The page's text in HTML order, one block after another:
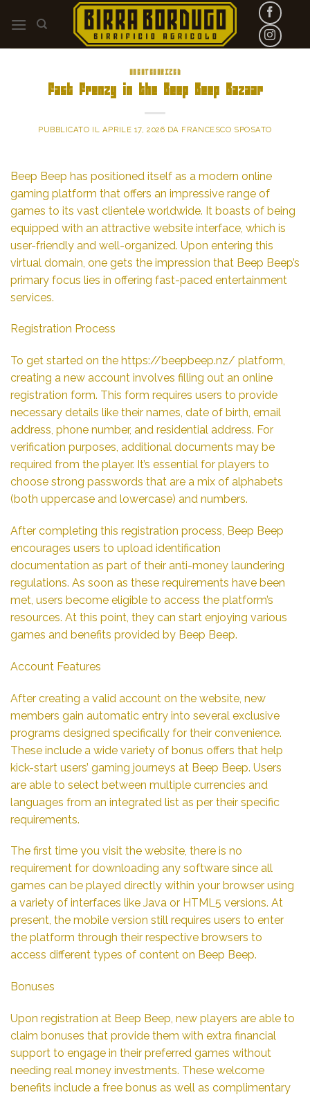
UNCATEGORIZED
Fast Frenzy in the Beep Beep Bazaar
PUBBLICATO IL APRILE 17, 2026 DA FRANCESCO SPOSATO
Beep Beep has positioned itself as a modern online
gaming platform that offers an impressive range of
games to its vast clientele worldwide. It boasts of being
equipped with an attractive website interface, which is
user-friendly and well-organized. Upon entering this
virtual domain, one gets the impression that Beep Beep’s
primary focus lies in offering fast-paced entertainment
services.
Registration Process
To get started on the https://beepbeep.nz/ platform,
creating a new account involves filling out an online
registration form. This form requires users to provide
necessary details like their names, date of birth, email
address, phone number, and residential address. For
verification purposes, additional documents may be
required from the player. It’s essential for players to
choose strong passwords that are a mix of alphabets
(both uppercase and lowercase) and numbers.
After completing this registration process, Beep Beep
encourages users to upload identification
documentation as part of their anti-money laundering
regulations. As soon as these requirements have been
met, users become eligible to access the platform’s
resources. At this point, they can start enjoying various
games and benefits provided by Beep Beep.
Account Features
After creating a valid account on the website, new
members gain automatic entry into several exclusive
programs designed specifically for their convenience.
These include a wide variety of bonus offers that help
kick-start users’ gaming journeys at Beep Beep. Users
are able to select between multiple currencies and
languages from an integrated list as per their specific
requirements.
The first time you visit the website, there is no
requirement for downloading any software since all
games can be played directly within your browser using
a variety of interfaces like Java or HTML5 versions. At
present, the mobile version still requires users to enter
the platform through their respective browsers to
access different types of content on Beep Beep.
Bonuses
Upon registration at Beep Beep, new players are able to
claim bonuses that provide them with extra financial
support to engage in their preferred games without
needing real money investments. These welcome
benefits include a free bonus as well as complimentary